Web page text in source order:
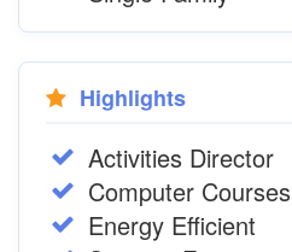
Highlights
Activities Director
Computer Courses
Energy Efficient